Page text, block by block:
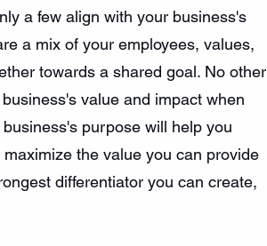
a few align with your business's
a mix of your employees, values,
towards a shared goal. No other
value and impact when
purpose will help you
the value you can provide
differentiator you can create,